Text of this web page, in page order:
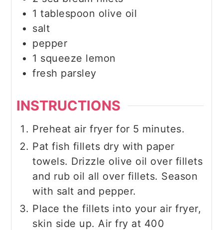
1 tablespoon olive oil
salt
pepper
1 squeeze lemon
fresh parsley
INSTRUCTIONS
Preheat air fryer for 5 minutes.
Pat fish fillets dry with paper
towels. Drizzle olive oil over fillets
and rub oil all over fillets. Season
with salt and pepper.
Place the fillets into your air fryer,
skin side up. Air fry at 400